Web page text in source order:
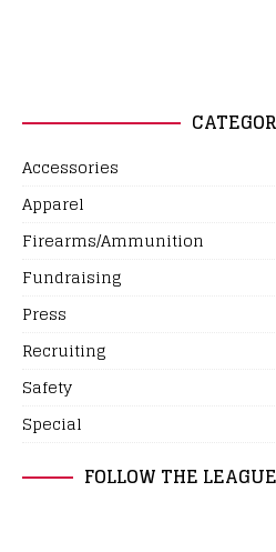
Accessories
Apparel
Firearms/Ammunition
Fundraising
Press
Recruiting
Safety
Special
FOLLOW THE